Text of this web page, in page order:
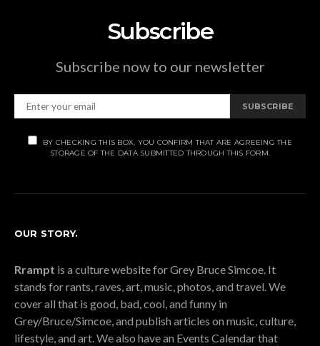
Subscribe
Subscribe now to our newsletter
SUBSCRIBE
BY CHECKING THIS BOX, YOU CONFIRM THAT ARE AGREEING THE
STORAGE OF THE DATA SUBMITTED THROUGH THIS FORM.
OUR STORY.
Rrampt is a culture website for Grey Bruce Simcoe. It
stands for rants, raves, art, music, photos, and travel. We
cover all that is good, bad, cool, and funny in
Grey/Bruce/Simcoe, and publish articles on music, culture,
lifestyle, and art. We also have an Events Calendar that